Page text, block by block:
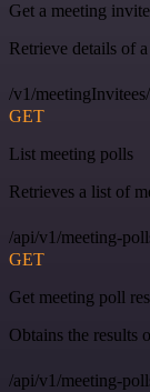
Get a meeting
Retrieve details of
/v1/
GET
List meeting polls
Retrieves a list of
/api/v1/meeting-
GET
Get meeting poll
Obtains the results
/api/v1/meeting-